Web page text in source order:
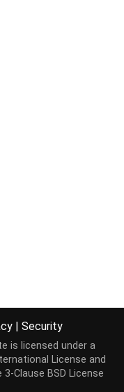
| Security
is licensed under a
License and
3-Clause BSD License